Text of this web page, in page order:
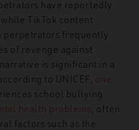
have reportedly
, while TikTok content
perpetrators frequently
of revenge against
is significant in a
to UNICEF,
one
school bullying
health problems , often
factors such as the